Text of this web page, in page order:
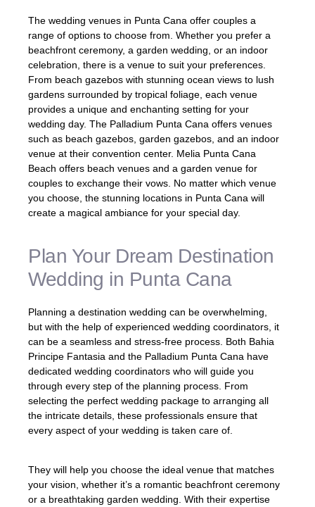
The wedding venues in Punta Cana offer couples a
range of options to choose from. Whether you prefer a
beachfront ceremony, a garden wedding, or an indoor
celebration, there is a venue to suit your preferences.
From beach gazebos with stunning ocean views to lush
gardens surrounded by tropical foliage, each venue
provides a unique and enchanting setting for your
wedding day. The Palladium Punta Cana offers venues
such as beach gazebos, garden gazebos, and an indoor
venue at their convention center. Melia Punta Cana
Beach offers beach venues and a garden venue for
couples to exchange their vows. No matter which venue
you choose, the stunning locations in Punta Cana will
create a magical ambiance for your special day.
Plan Your Dream Destination
Wedding in Punta Cana
Planning a destination wedding can be overwhelming,
but with the help of experienced wedding coordinators, it
can be a seamless and stress-free process. Both Bahia
Principe Fantasia and the Palladium Punta Cana have
dedicated wedding coordinators who will guide you
through every step of the planning process. From
selecting the perfect wedding package to arranging all
the intricate details, these professionals ensure that
every aspect of your wedding is taken care of.
They will help you choose the ideal venue that matches
your vision, whether it’s a romantic beachfront ceremony
or a breathtaking garden wedding. With their expertise